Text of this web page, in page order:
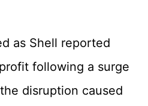
as Shell reported
following a surge
disruption caused